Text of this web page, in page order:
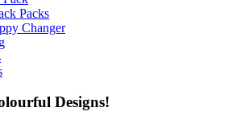
Packs
Changer
Designs!